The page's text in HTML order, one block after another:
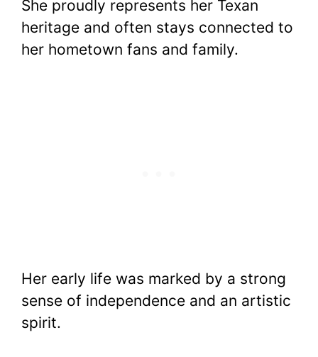
She proudly represents her Texan
heritage and often stays connected to
her hometown fans and family.
Her early life was marked by a strong
sense of independence and an artistic
spirit.